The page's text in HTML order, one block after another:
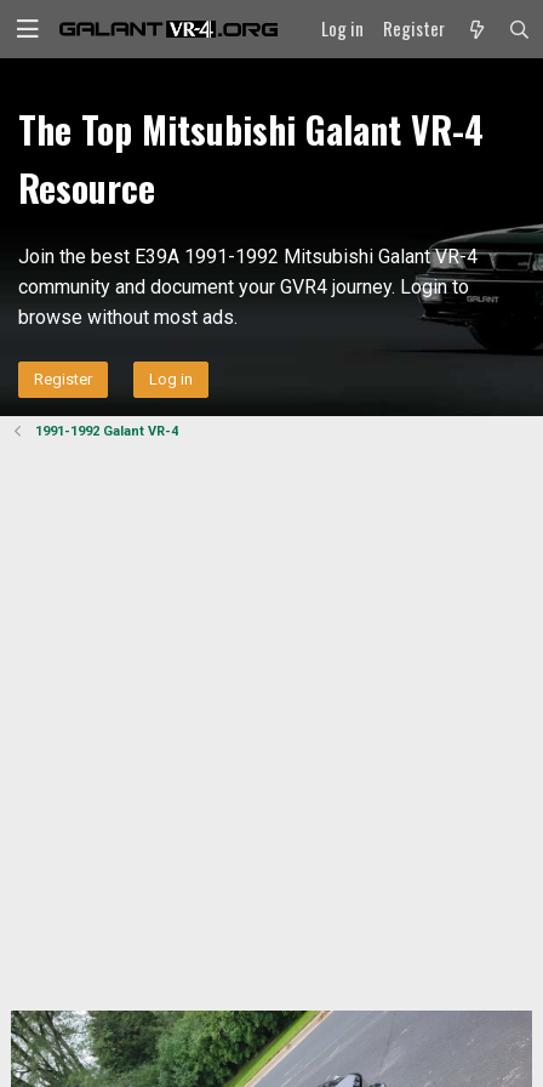
Log in Register
The Top Mitsubishi Galant VR-4
Resource
Join the best E39A 1991-1992 Mitsubishi Galant VR-4
community and document your GVR4 journey. Login to
browse without most ads.
Register Log in
1991-1992 Galant VR-4